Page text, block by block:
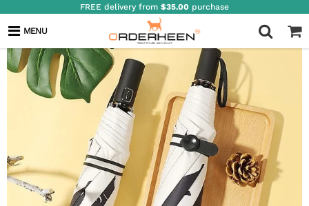
FREE delivery from $35.00 purchase
MENU